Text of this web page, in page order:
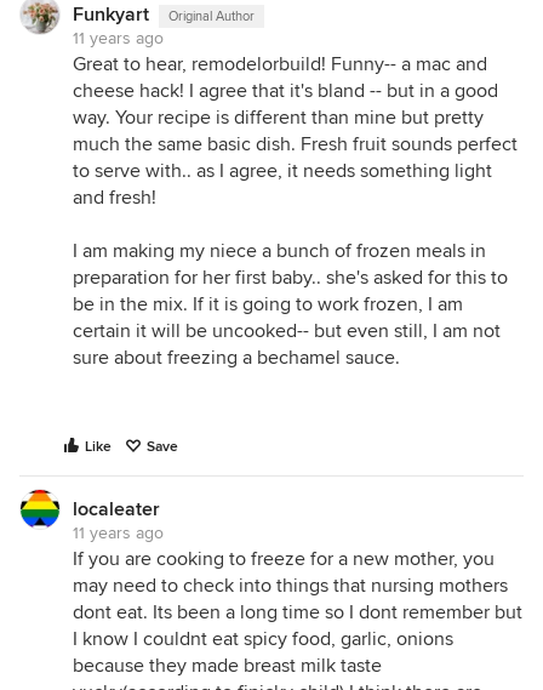
Funkyart Original Author
11 years ago
Great to hear, remodelorbuild! Funny-- a mac and
cheese hack! I agree that it's bland -- but in a good
way. Your recipe is different than mine but pretty
much the same basic dish. Fresh fruit sounds perfect
to serve with.. as I agree, it needs something light
and fresh!
I am making my niece a bunch of frozen meals in
preparation for her first baby.. she's asked for this to
be in the mix. If it is going to work frozen, I am
certain it will be uncooked-- but even still, I am not
sure about freezing a bechamel sauce.
Like Save
localeater
11 years ago
If you are cooking to freeze for a new mother, you
may need to check into things that nursing mothers
dont eat. Its been a long time so I dont remember but
I know I couldnt eat spicy food, garlic, onions
because they made breast milk taste